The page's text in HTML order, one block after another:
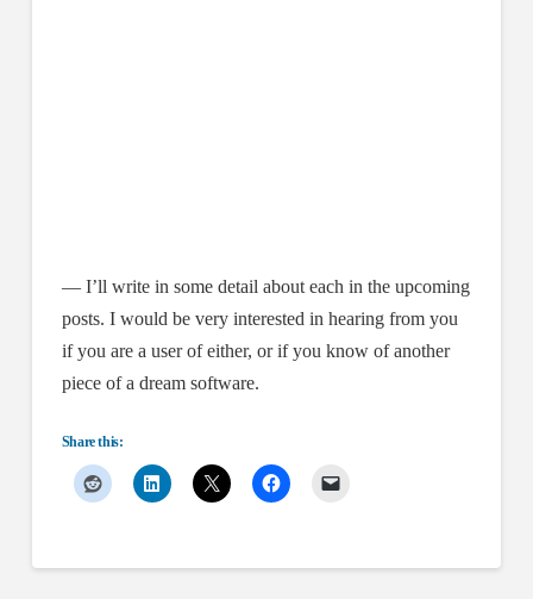
— I’ll write in some detail about each in the upcoming
posts. I would be very interested in hearing from you
if you are a user of either, or if you know of another
piece of a dream software.
Share this: